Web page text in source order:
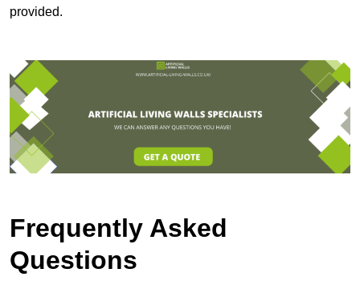
provided.
Frequently Asked
Questions